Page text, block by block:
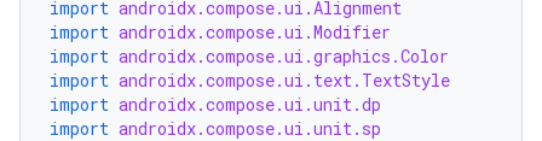
import androidx.compose.ui.Alignment
import androidx.compose.ui.Modifier
import androidx.compose.ui.graphics.Color
import androidx.compose.ui.text.TextStyle
import androidx.compose.ui.unit.dp
import androidx.compose.ui.unit.sp